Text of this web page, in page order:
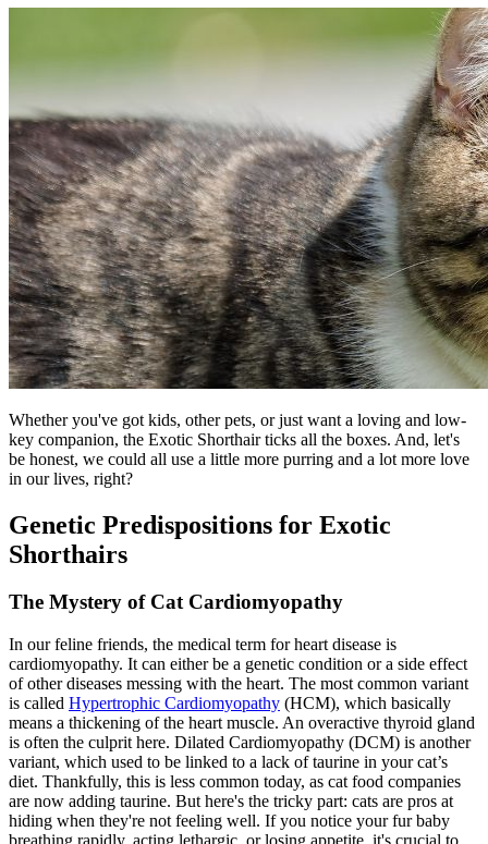
Whether you've got kids, other pets, or just want a loving and low-
key companion, the Exotic Shorthair ticks all the boxes. And, let's
be honest, we could all use a little more purring and a lot more love
in our lives, right?
Genetic Predispositions for Exotic
Shorthairs
The Mystery of Cat Cardiomyopathy
In our feline friends, the medical term for heart disease is
cardiomyopathy. It can either be a genetic condition or a side effect
of other diseases messing with the heart. The most common variant
is called Hypertrophic Cardiomyopathy (HCM), which basically
means a thickening of the heart muscle. An overactive thyroid gland
is often the culprit here. Dilated Cardiomyopathy (DCM) is another
variant, which used to be linked to a lack of taurine in your cat’s
diet. Thankfully, this is less common today, as cat food companies
are now adding taurine. But here's the tricky part: cats are pros at
hiding when they're not feeling well. If you notice your fur baby